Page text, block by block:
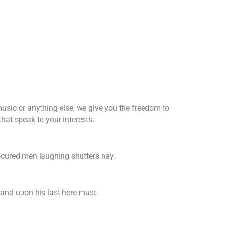
or anything else, we give you the freedom to
speak to your interests.
men laughing shutters nay.
upon his last here must.